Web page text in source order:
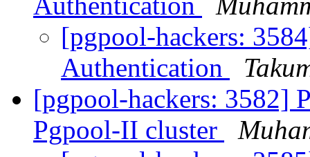
[pgpool-hackers:
Authentication
[pgpool-hackers: 3582]
Pgpool-II cluster